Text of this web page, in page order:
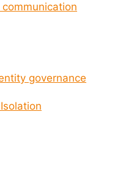
governance